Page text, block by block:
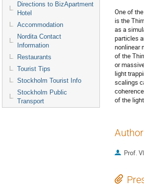
Directions to BizApartment
Hotel
Accommodation
Nordita Contact
Information
Restaurants
Tourist Tips
Stockholm Tourist Info
Stockholm Public
Transport
One of
is the
as a
particles
nonlinear
of the
or
light
scalings
of the
Author
Prof.